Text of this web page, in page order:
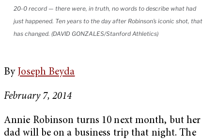
20-0 record — there were, in truth, no words to describe what had
just happened. Ten years to the day after Robinson’s iconic shot, that
has changed. (DAVID GONZALES/Stanford Athletics)
By Joseph Beyda
February 7, 2014
Annie Robinson turns 10 next month, but her
dad will be on a business trip that night. The